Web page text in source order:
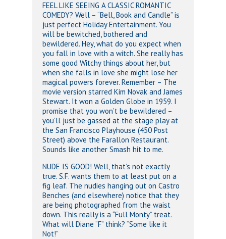
FEEL LIKE SEEING A CLASSIC ROMANTIC
COMEDY? Well – “Bell, Book and Candle” is
just perfect Holiday Entertainment. You
will be bewitched, bothered and
bewildered. Hey, what do you expect when
you fall in love with a witch. She really has
some good Witchy things about her, but
when she falls in love she might lose her
magical powers forever. Remember – The
movie version starred Kim Novak and James
Stewart. It won a Golden Globe in 1959. I
promise that you won’t be bewildered –
you’ll just be gassed at the stage play at
the San Francisco Playhouse (450 Post
Street) above the Farallon Restaurant.
Sounds like another Smash hit to me.
NUDE IS GOOD! Well, that’s not exactly
true. S.F. wants them to at least put on a
fig leaf. The nudies hanging out on Castro
Benches (and elsewhere) notice that they
are being photographed from the waist
down. This really is a “Full Monty” treat.
What will Diane “F” think? “Some like it
Not!”